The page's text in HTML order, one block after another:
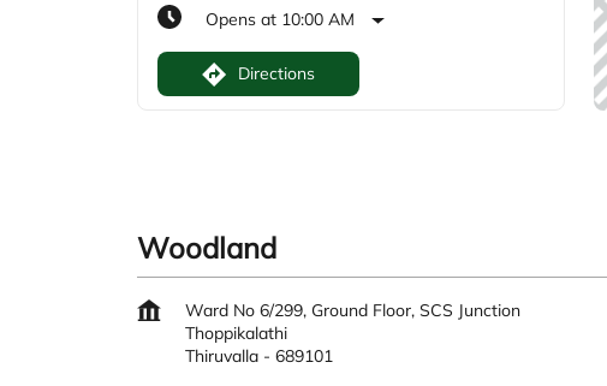
Opens at 10:00 AM
Directions
Woodland
Ward No 6/299, Ground Floor, SCS Junction
Thoppikalathi
Thiruvalla - 689101